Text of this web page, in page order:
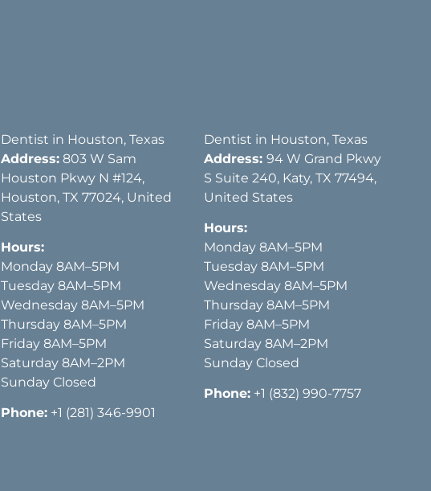
Dentist in Houston, Texas
Address: 803 W Sam
Houston Pkwy N #124,
Houston, TX 77024, United
States
Hours:
Monday 8AM–5PM
Tuesday 8AM–5PM
Wednesday 8AM–5PM
Thursday 8AM–5PM
Friday 8AM–5PM
Saturday 8AM–2PM
Sunday Closed
Phone: +1 (281) 346-9901
Dentist in Houston, Texas
Address: 94 W Grand Pkwy
S Suite 240, Katy, TX 77494,
United States
Hours:
Monday 8AM–5PM
Tuesday 8AM–5PM
Wednesday 8AM–5PM
Thursday 8AM–5PM
Friday 8AM–5PM
Saturday 8AM–2PM
Sunday Closed
Phone: +1 (832) 990-7757